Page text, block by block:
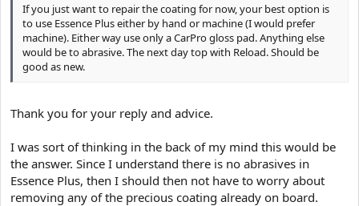
If you just want to repair the coating for now, your best option is
to use Essence Plus either by hand or machine (I would prefer
machine). Either way use only a CarPro gloss pad. Anything else
would be to abrasive. The next day top with Reload. Should be
good as new.
Thank you for your reply and advice.
I was sort of thinking in the back of my mind this would be
the answer. Since I understand there is no abrasives in
Essence Plus, then I should then not have to worry about
removing any of the precious coating already on board.